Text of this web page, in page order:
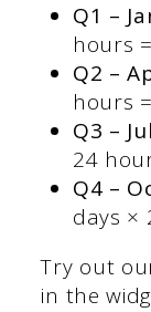
Q1 –
hours
Q2 –
hours
Q3 –
24
Q4 –
days ×
Try out
in the